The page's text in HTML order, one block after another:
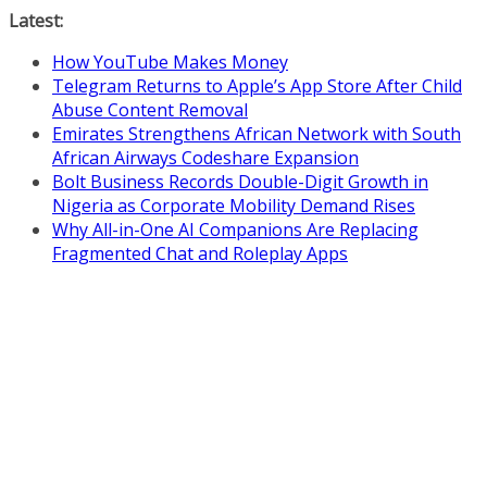
Skip
content
Latest:
How YouTube Makes Money
Telegram Returns to Apple’s App Store After Child
Abuse Content Removal
Emirates Strengthens African Network with South
African Airways Codeshare Expansion
Bolt Business Records Double-Digit Growth in
Nigeria as Corporate Mobility Demand Rises
Why All-in-One AI Companions Are Replacing
Fragmented Chat and Roleplay Apps